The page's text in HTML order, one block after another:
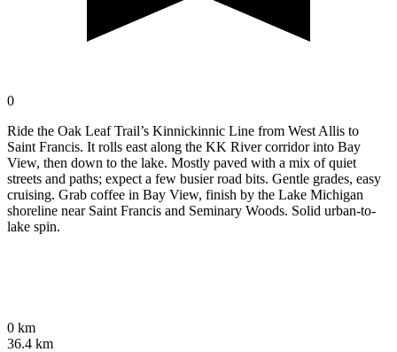
0
Ride the Oak Leaf Trail’s Kinnickinnic Line from West Allis to
Saint Francis. It rolls east along the KK River corridor into Bay
View, then down to the lake. Mostly paved with a mix of quiet
streets and paths; expect a few busier road bits. Gentle grades, easy
cruising. Grab coffee in Bay View, finish by the Lake Michigan
shoreline near Saint Francis and Seminary Woods. Solid urban-to-
lake spin.
0 km
36.4 km